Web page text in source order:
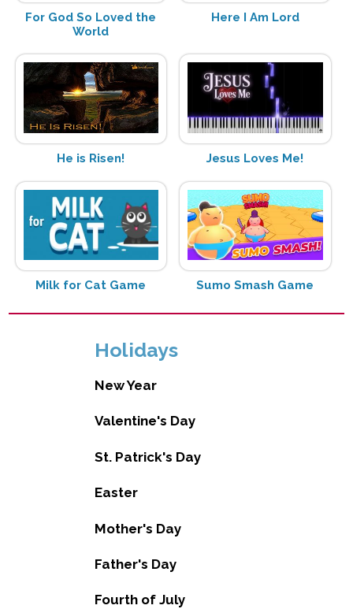
For God So Loved the
World
Here I Am Lord
He is Risen! Jesus Loves Me!
Milk for Cat Game Sumo Smash Game
Holidays
New Year
Valentine's Day
St. Patrick's Day
Easter
Mother's Day
Father's Day
Fourth of July